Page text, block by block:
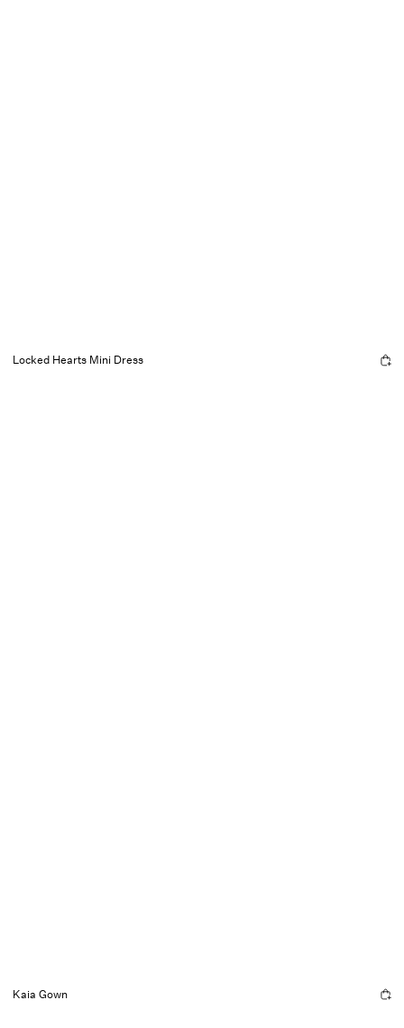
Locked Hearts Mini Dress
Kaia Gown